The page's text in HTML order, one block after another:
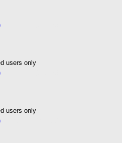
users only
users only